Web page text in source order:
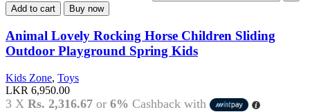
Add to cart Buy now
Animal Lovely Rocking Horse Children Sliding
Outdoor Playground Spring Kids
Kids Zone, Toys
LKR 6,950.00
3 X Rs. 2,316.67 or 6% Cashback with